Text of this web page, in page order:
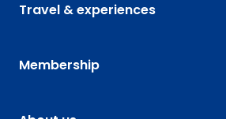
Travel & experiences
Membership